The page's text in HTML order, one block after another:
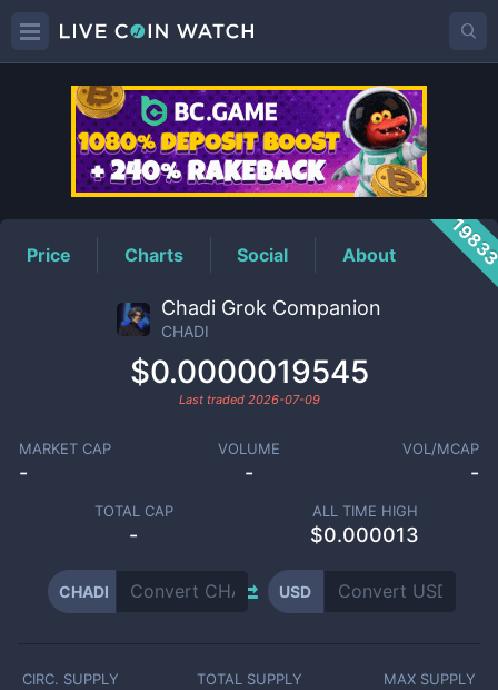
CHADIPrice
Price Charts Social About
Chadi Grok Companion
CHADI
$0.0000019545
Last traded 2026-07-09
MARKET CAP
-
VOLUME
-
VOL/MCAP
-
TOTAL CAP
-
ALL TIME HIGH
$0.000013
CHADI USD
CIRC. SUPPLY TOTAL SUPPLY MAX SUPPLY